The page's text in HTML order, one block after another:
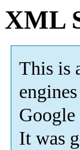
XML
This is
Google
It was